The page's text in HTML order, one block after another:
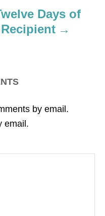
Days of
by email.
email.